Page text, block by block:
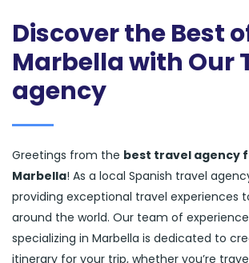
Discover the Best
Marbella with Our
agency
Greetings from the best travel agency
Marbella! As a local Spanish travel
providing exceptional travel experiences
around the world. Our team of
specializing in Marbella is dedicated to
itinerary for your trip, whether you’re